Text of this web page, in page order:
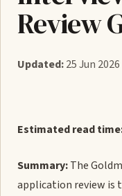
Review
Updated:25 Jun 2026
Estimated read
Summary:The
application review is